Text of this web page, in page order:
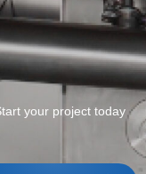
your project today